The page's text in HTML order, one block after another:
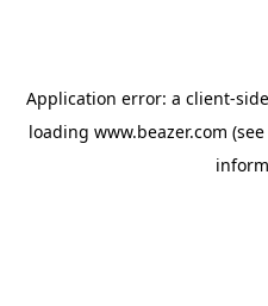
Application error: a client-
loading www.beazer.com